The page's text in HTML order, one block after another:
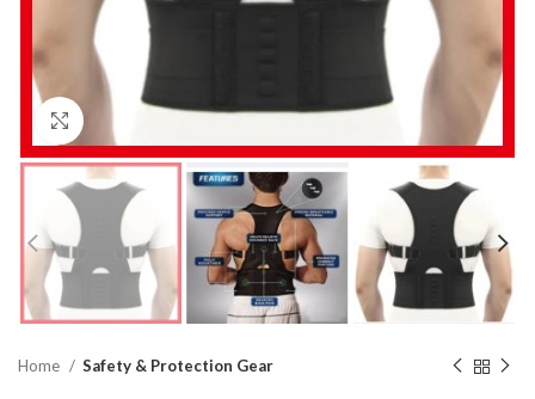
Home Safety & Protection Gear